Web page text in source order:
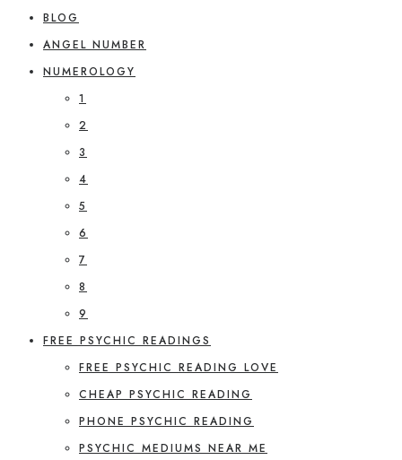
BLOG
ANGEL NUMBER
NUMEROLOGY
1
2
3
4
5
6
7
8
9
FREE PSYCHIC READINGS
FREE PSYCHIC READING LOVE
CHEAP PSYCHIC READING
PHONE PSYCHIC READING
PSYCHIC MEDIUMS NEAR ME